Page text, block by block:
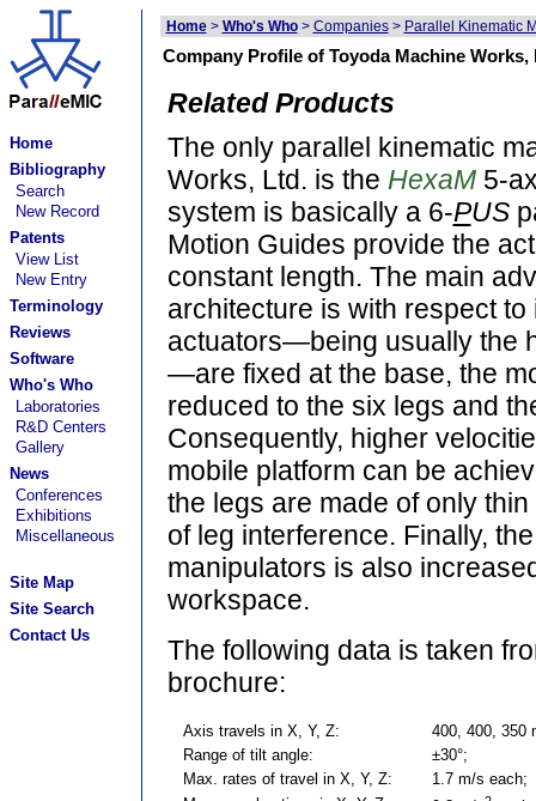
Home
Bibliography
Search
New Record
Patents
View List
New Entry
Terminology
Reviews
Software
Who's Who
Laboratories
R&D Centers
Gallery
News
Conferences
Exhibitions
Miscellaneous
Site Map
Site Search
Contact Us
Home> Who's Who> Companies> Parallel Kinematic
Company Profile of Toyoda Machine Works,
Related Products
The only parallel kinematic
Works, Ltd. is the HexaM5-
system is basically a 6-PUS
Motion Guides provide the
constant length. The main
architecture is with respect
actuators—being usually the
—are fixed at the base, the
reduced to the six legs and
Consequently, higher
mobile platform can be
the legs are made of only
of leg interference. Finally,
manipulators is also
workspace.
The following data is taken
brochure:
Axis travels in X, Y, Z:
400, 400, 350
Range of tilt angle:
±30°;
Max. rates of travel in X, Y, Z:
1.7 m/s each;